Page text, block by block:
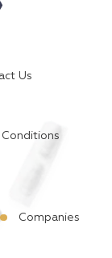
Us
Companies